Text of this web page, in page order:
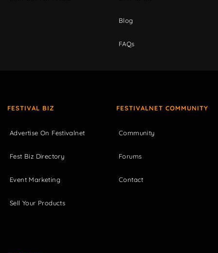
Blog
FAQs
FESTIVAL BIZ
Advertise On Festivalnet
Fest Biz Directory
Event Marketing
Sell Your Products
FESTIVALNET COMMUNITY
Community
Forums
Contact